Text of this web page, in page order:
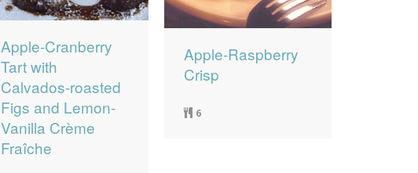
Apple-Cranberry
Tart with
Calvados-roasted
Figs and Lemon-
Vanilla Crème
Fraîche
Apple-Raspberry
Crisp
6